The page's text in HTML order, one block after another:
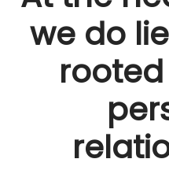
we do